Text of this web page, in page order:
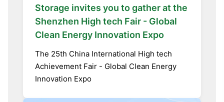
Storage invites you to gather at the
Shenzhen High tech Fair - Global
Clean Energy Innovation Expo
The 25th China International High tech
Achievement Fair - Global Clean Energy
Innovation Expo